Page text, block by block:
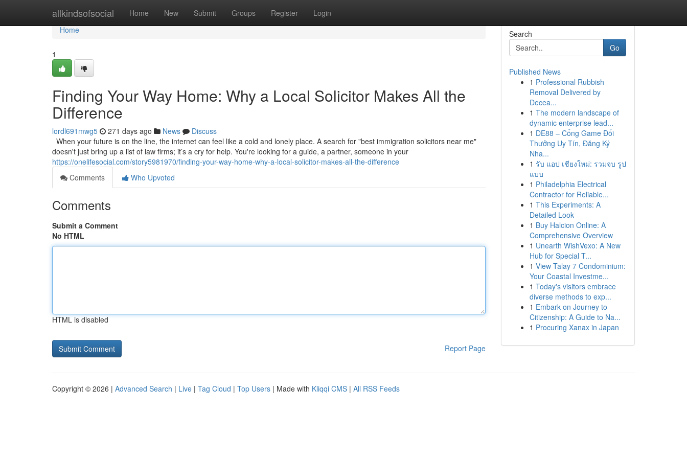
allkindsofsocial Home New Submit Groups Register Login
Home
Home
1
Finding Your Way Home: Why a Local Solicitor Makes All the
Difference
lordl691mwg5 271 days ago News
Discuss
When your future is on the line, the internet can feel like a cold and lonely place. A search for "best immigration solicitors near me"
doesn't just bring up a list of law firms; it’s a cry for help. You're looking for a guide, a partner, someone in your
https://onelifesocial.com/story5981970/finding-your-way-home-why-a-local-solicitor-makes-all-the-difference
Comments
Who Upvoted
Comments
Submit a Comment
No HTML
HTML is disabled
Report Page
Search
Go
Published News
1 Professional Rubbish
Removal Delivered by
Decea...
1 The modern landscape of
dynamic enterprise lead...
1 DE88 – Cổng Game Đổi
Thưởng Uy Tín, Đăng Ký
Nha...
1 รับ แอป เชียงใหม่: รวมจบ รูป
แบบ
1 Philadelphia Electrical
Contractor for Reliable...
1 This Experiments: A
Detailed Look
1 Buy Halcion Online: A
Comprehensive Overview
1 Unearth WishVexo: A New
Hub for Special T...
1 View Talay 7 Condominium:
Your Coastal Investme...
1 Today's visitors embrace
diverse methods to exp...
1 Embark on Journey to
Citizenship: A Guide to Na...
1 Procuring Xanax in Japan
Copyright © 2026 | Advanced Search | Live | Tag Cloud | Top Users | Made with Kliqqi CMS | All RSS Feeds